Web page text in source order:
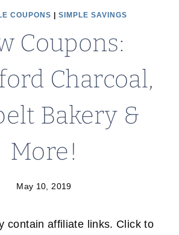
COUPONS SIMPLE SAVINGS
Coupons:
Charcoal,
Bakery &
More!
May 10, 2019
contain affiliate links. Click to